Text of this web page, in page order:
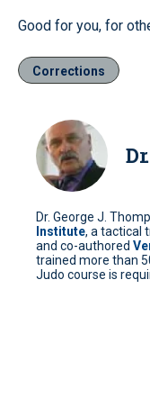
Good for you, for
Corrections
Dr. George J.
Institute, a tactical
and co-authored
trained more than
Judo course is